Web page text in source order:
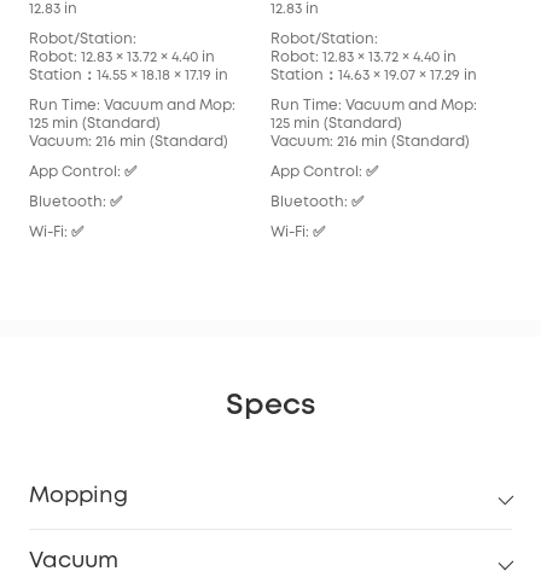
12.83 in
Robot/Station:
Robot: 12.83 × 13.72 × 4.40 in
Station：14.55 × 18.18 × 17.19 in
Run Time: Vacuum and Mop:
125 min (Standard)
Vacuum: 216 min (Standard)
App Control: ✅
Bluetooth: ✅
Wi-Fi: ✅
12.83 in
Robot/Station:
Robot: 12.83 × 13.72 × 4.40 in
Station：14.63 × 19.07 × 17.29 in
Run Time: Vacuum and Mop:
125 min (Standard)
Vacuum: 216 min (Standard)
App Control: ✅
Bluetooth: ✅
Wi-Fi: ✅
Specs
Mopping
Vacuum